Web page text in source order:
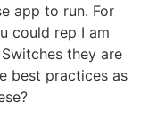
app to run. For
could rep I am
they are
best practices as